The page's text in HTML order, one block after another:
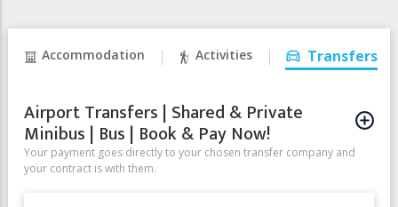
Accommodation Activities Transfers
Airport Transfers | Shared & Private
Minibus | Bus | Book & Pay Now!
Your payment goes directly to your chosen transfer company and
your contract is with them.